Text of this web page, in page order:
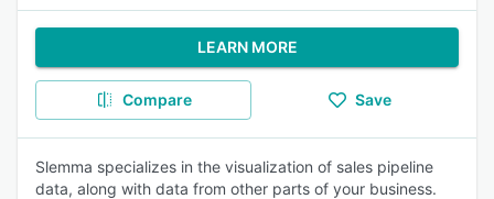
LEARN MORE
Compare Save
Slemma specializes in the visualization of sales pipeline
data, along with data from other parts of your business.